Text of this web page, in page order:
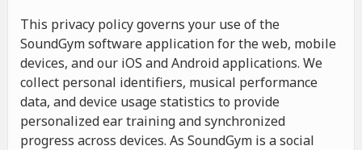
This privacy policy governs your use of the
SoundGym software application for the web, mobile
devices, and our iOS and Android applications. We
collect personal identifiers, musical performance
data, and device usage statistics to provide
personalized ear training and synchronized
progress across devices. As SoundGym is a social